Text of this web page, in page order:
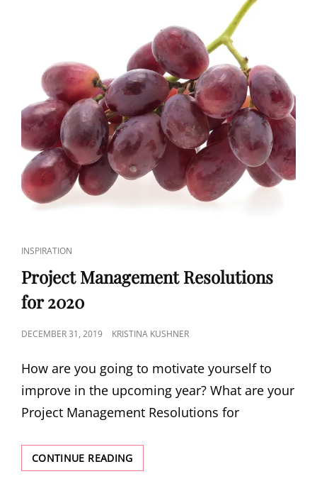
INSPIRATION
Project Management Resolutions
for 2020
DECEMBER 31, 2019 KRISTINA KUSHNER
How are you going to motivate yourself to
improve in the upcoming year? What are your
Project Management Resolutions for
CONTINUE READING